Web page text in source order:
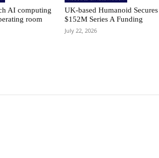
AI computing
room
UK-based Humanoid Secures
$152M Series A Funding
July 22, 2026